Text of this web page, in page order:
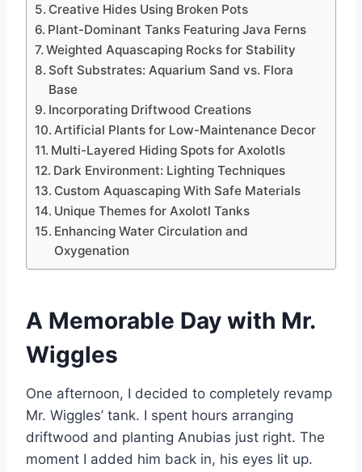
Creative Hides Using Broken Pots
Plant-Dominant Tanks Featuring Java Ferns
Weighted Aquascaping Rocks for Stability
Soft Substrates: Aquarium Sand vs. Flora
Base
Incorporating Driftwood Creations
Artificial Plants for Low-Maintenance Decor
Multi-Layered Hiding Spots for Axolotls
Dark Environment: Lighting Techniques
Custom Aquascaping With Safe Materials
Unique Themes for Axolotl Tanks
Enhancing Water Circulation and
Oxygenation
A Memorable Day with Mr.
Wiggles
One afternoon, I decided to completely revamp
Mr. Wiggles’ tank. I spent hours arranging
driftwood and planting Anubias just right. The
moment I added him back in, his eyes lit up.